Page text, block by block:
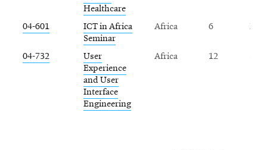
Healthcare
04-601
ICT in Africa
Seminar
Africa 6 Fall
04-732
User
Experience
and User
Interface
Engineering
Africa 12